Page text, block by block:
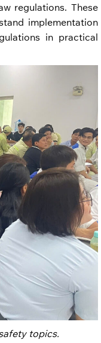
regulations. These
implementation
in practical
topics.